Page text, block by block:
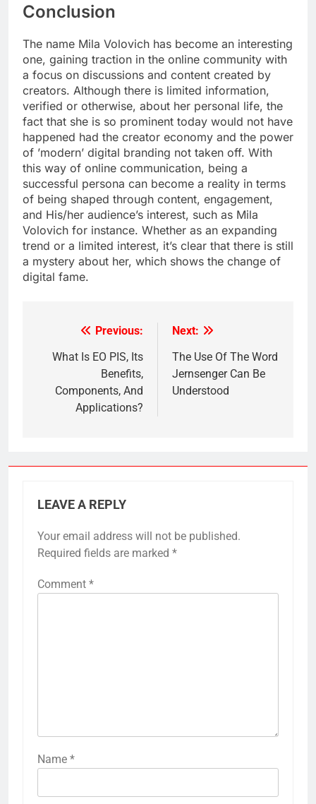
Conclusion
The name Mila Volovich has become an interesting
one, gaining traction in the online community with
a focus on discussions and content created by
creators. Although there is limited information,
verified or otherwise, about her personal life, the
fact that she is so prominent today would not have
happened had the creator economy and the power
of ’modern’ digital branding not taken off. With
this way of online communication, being a
successful persona can become a reality in terms
of being shaped through content, engagement,
and His/her audience’s interest, such as Mila
Volovich for instance. Whether as an expanding
trend or a limited interest, it’s clear that there is still
a mystery about her, which shows the change of
digital fame.
navigation
Previous:
What Is EO PIS, Its
Benefits,
Components, And
Applications?
Next:
The Use Of The Word
Jernsenger Can Be
Understood
LEAVE A REPLY
Your email address will not be published.
Required fields are marked *
Comment *
Name *